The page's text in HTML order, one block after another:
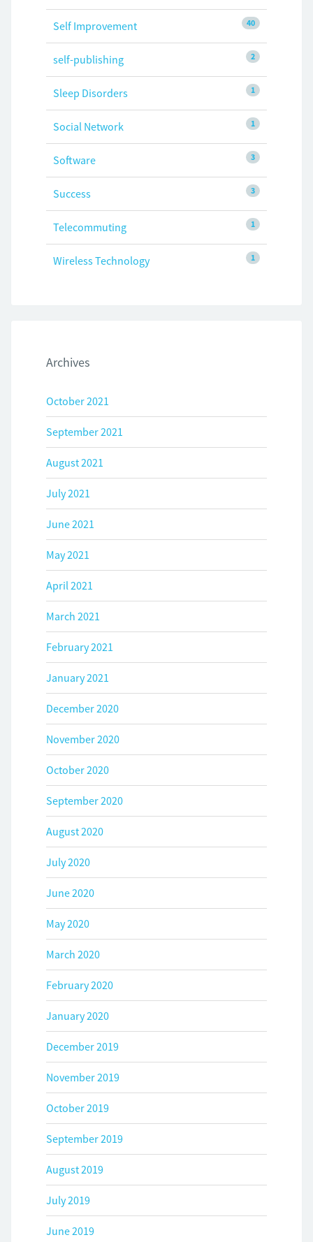
40
Self Improvement
2
self-publishing
1
Sleep Disorders
1
Social Network
3
Software
3
Success
1
Telecommuting
1
Wireless Technology
Archives
October 2021
September 2021
August 2021
July 2021
June 2021
May 2021
April 2021
March 2021
February 2021
January 2021
December 2020
November 2020
October 2020
September 2020
August 2020
July 2020
June 2020
May 2020
March 2020
February 2020
January 2020
December 2019
November 2019
October 2019
September 2019
August 2019
July 2019
June 2019